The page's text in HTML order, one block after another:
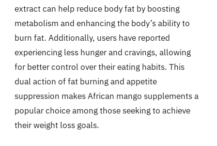
extract can help reduce body fat by boosting
metabolism and enhancing the body’s ability to
burn fat. Additionally, users have reported
experiencing less hunger and cravings, allowing
for better control over their eating habits. This
dual action of fat burning and appetite
suppression makes African mango supplements a
popular choice among those seeking to achieve
their weight loss goals.